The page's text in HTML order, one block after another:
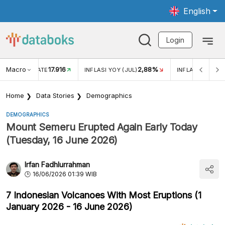
English
Login
Macro RATE17.916 INFLASI YOY (JUL) 2,88% INFLASI MOM
Home Data Stories Demographics
DEMOGRAPHICS
Mount Semeru Erupted Again Early Today
(Tuesday, 16 June 2026)
Irfan Fadhlurrahman
16/06/2026 01:39 WIB
7 Indonesian Volcanoes With Most Eruptions (1
January 2026 - 16 June 2026)